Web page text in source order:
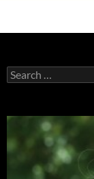
Search
for: